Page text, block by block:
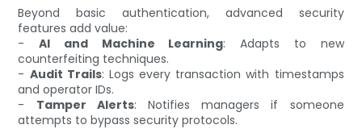
Beyond basic authentication, advanced security
features add value:
-AI and Machine Learning: Adapts to new
counterfeiting techniques.
- Audit Trails: Logs every transaction with timestamps
and operator IDs.
- Tamper Alerts: Notifies managers if someone
attempts to bypass security protocols.